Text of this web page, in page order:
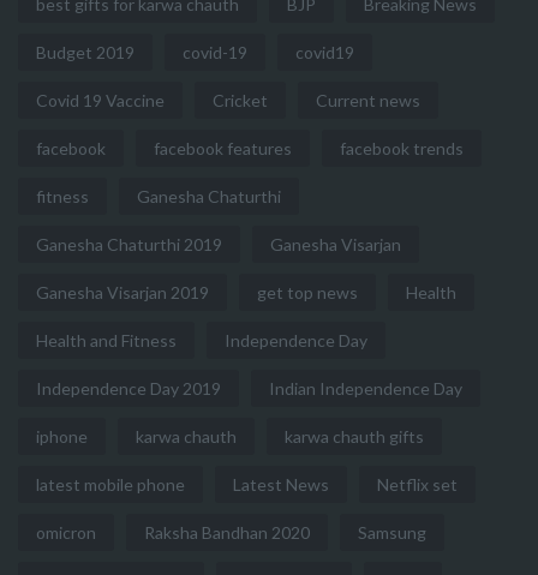
best gifts for karwa chauth BJP Breaking News
Budget 2019 covid-19 covid19
Covid 19 Vaccine Cricket Current news
facebook facebook features facebook trends
fitness Ganesha Chaturthi
Ganesha Chaturthi 2019 Ganesha Visarjan
Ganesha Visarjan 2019 get top news Health
Health and Fitness Independence Day
Independence Day 2019 Indian Independence Day
iphone karwa chauth karwa chauth gifts
latest mobile phone Latest News Netflix set
omicron Raksha Bandhan 2020 Samsung